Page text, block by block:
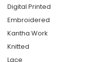
Digital Printed
Embroidered
Kantha Work
Knitted
Lace